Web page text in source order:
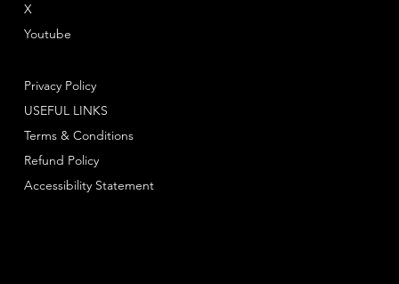
Youtube
X
Privacy Policy
Terms & Conditions
Refund Policy
USEFUL LINKS
Accessibility Statement